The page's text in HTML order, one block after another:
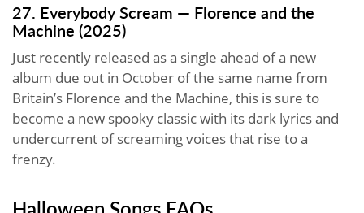
27. Everybody Scream — Florence and the
Machine (2025)
Just recently released as a single ahead of a new
album due out in October of the same name from
Britain’s Florence and the Machine, this is sure to
become a new spooky classic with its dark lyrics and
undercurrent of screaming voices that rise to a
frenzy.